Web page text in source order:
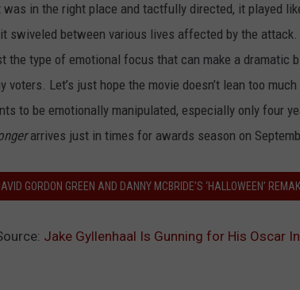
was in the right place and tactfully directed, it played
swiveled between various lives affected by the attack.
the type of emotional focus that can make a dramatic
voters. Let’s just hope the movie doesn’t lean too
to be emotionally manipulated, especially only four
arrives just in times for awards season on
GORDON GREEN AND DANNY MCBRIDE’S ‘HALLOWEEN’
Jake Gyllenhaal Is Gunning for His Oscar